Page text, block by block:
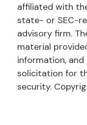
affiliated with
state- or SEC-
advisory firm.
material
information,
solicitation for
security.